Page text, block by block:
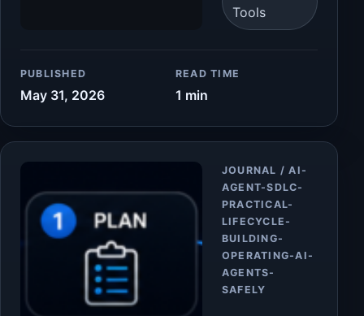
Tools
PUBLISHED
May 31, 2026
READ TIME
1 min
JOURNAL / AI-
AGENT-SDLC-
PRACTICAL-
LIFECYCLE-
BUILDING-
OPERATING-AI-
AGENTS-
SAFELY
Article